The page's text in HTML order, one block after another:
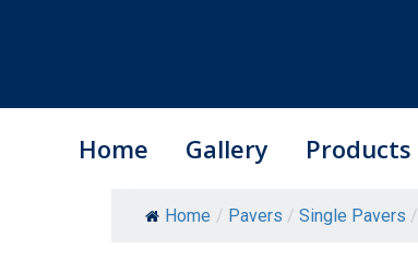
Home Gallery Products
Home / Pavers / Single Pavers /